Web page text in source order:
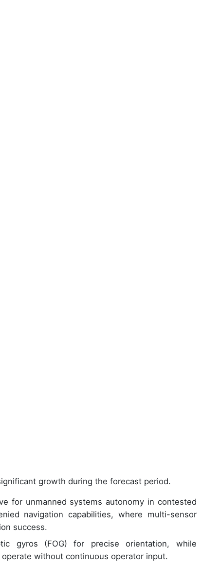
growth during the forecast period.
for unmanned systems autonomy in contested
navigation capabilities, where multi-sensor
success.
gyros (FOG) for precise orientation, while
without continuous operator input.